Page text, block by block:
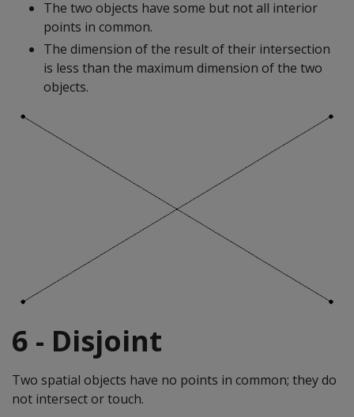
The two objects have some but not all interior
points in common.
The dimension of the result of their intersection
is less than the maximum dimension of the two
objects.
6 - Disjoint
Two spatial objects have no points in common; they do
not intersect or touch.